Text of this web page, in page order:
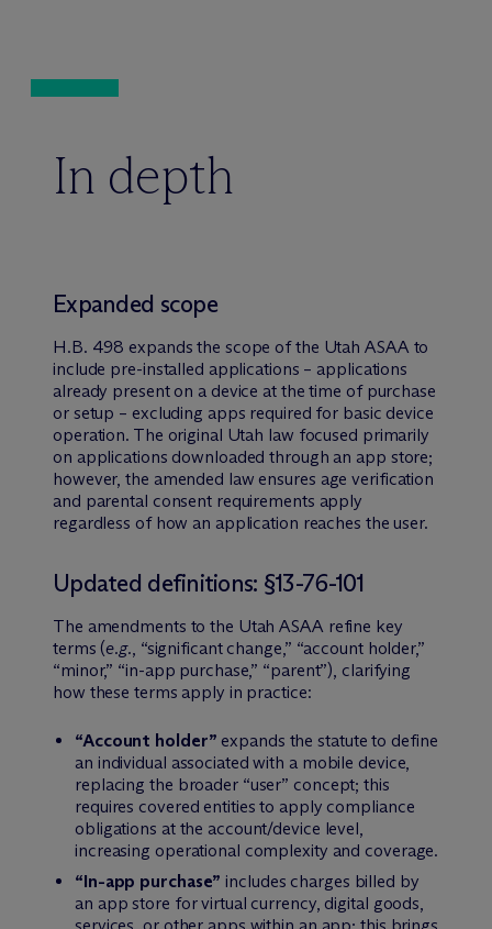
In depth
Expanded scope
H.B. 498 expands the scope of the Utah ASAA to
include pre-installed applications – applications
already present on a device at the time of purchase
or setup – excluding apps required for basic device
operation. The original Utah law focused primarily
on applications downloaded through an app store;
however, the amended law ensures age verification
and parental consent requirements apply
regardless of how an application reaches the user.
Updated definitions: §13-76-101
The amendments to the Utah ASAA refine key
terms (e.g., “significant change,” “account holder,”
“minor,” “in-app purchase,” “parent”), clarifying
how these terms apply in practice:
“Account holder” expands the statute to define
an individual associated with a mobile device,
replacing the broader “user” concept; this
requires covered entities to apply compliance
obligations at the account/device level,
increasing operational complexity and coverage.
“In-app purchase” includes charges billed by
an app store for virtual currency, digital goods,